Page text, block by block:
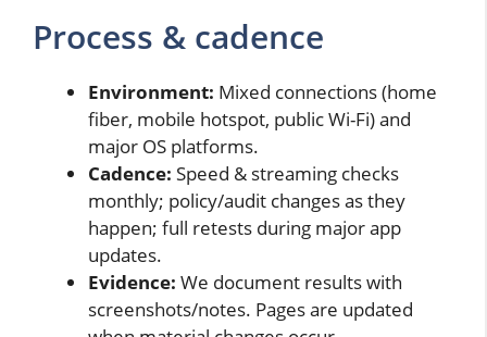
Process & cadence
Environment: Mixed connections (home
fiber, mobile hotspot, public Wi-Fi) and
major OS platforms.
Cadence: Speed & streaming checks
monthly; policy/audit changes as they
happen; full retests during major app
updates.
Evidence: We document results with
screenshots/notes. Pages are updated